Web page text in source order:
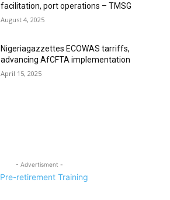
facilitation, port operations – TMSG
August 4, 2025
Nigeriagazzettes ECOWAS tarriffs,
advancing AfCFTA implementation
April 15, 2025
- Advertisment -